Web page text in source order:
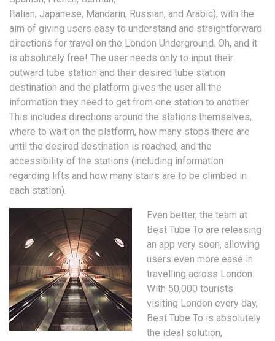
Italian, Japanese, Mandarin, Russian, and Arabic), with the
aim of giving users easy to understand and straightforward
directions for travel on the London Underground. Oh, and it
is absolutely free! The user needs only to input their
outward tube station and their desired tube station
destination and the platform gives the user all the
information they need to get from one station to another.
This includes directions around the stations themselves,
where to wait on the platform, how many stops there are
until the desired destination is reached, and the
accessibility of the stations (including information
regarding lifts and how many stairs are to be climbed in
each station).
Even better, the team at
Best Tube To are releasing
an app very soon, allowing
users even more ease in
travelling across London.
With 50,000 tourists
visiting London every day,
Best Tube To is absolutely
the ideal solution,